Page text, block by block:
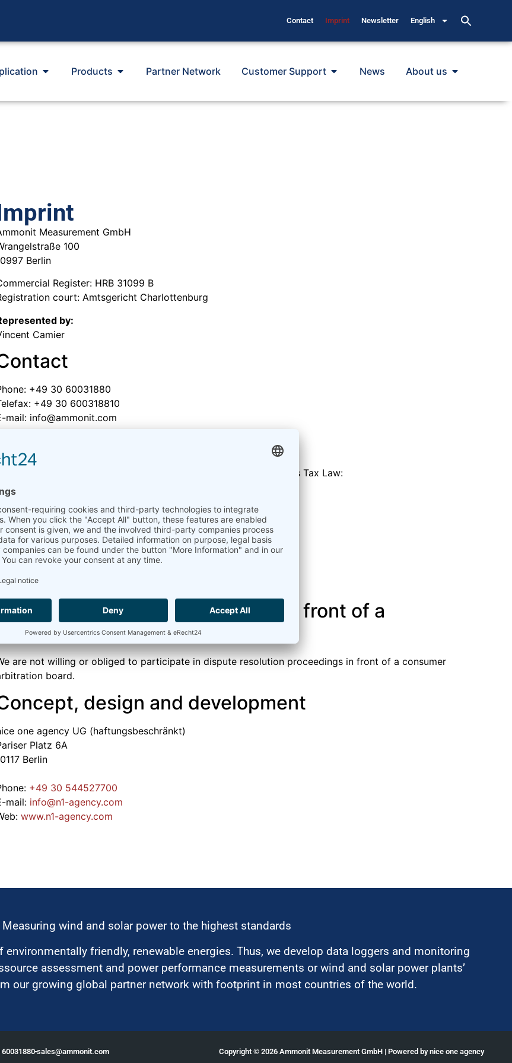
Contact Imprint Newsletter English
Products Partner Network Customer Support News About us
Measurement GmbH
100
Berlin
Register: HRB 31099 B
court: Amtsgericht Charlottenburg
by:
Camier
+49 30 60031880
+49 30 600318810
mail: moc.tinomma@ofni
Sales tax identification number according to Sect. 27 a of the Sales Tax Law:
responsible for editorial
Measurement GmbH
Camier
Berlin
resolution proceedings in front of a
consumer arbitration board
are not willing or obliged to participate in dispute resolution proceedings in front of a consumer
board.
design and development
one agency UG (haftungsbeschränkt)
Platz 6A
Berlin
+49 30 544527700
mail: moc.ycnega-1n@ofni
www.n1-agency.com
wind and solar power to the highest standards
friendly, renewable energies. Thus, we develop data loggers and monitoring
assessment and power performance measurements or wind and solar power plants’
our growing global partner network with footprint in most countries of the world.
60031880 moc.tinomma@selas Copyright © 2026 Ammonit Measurement GmbH | Powered bynice one agency